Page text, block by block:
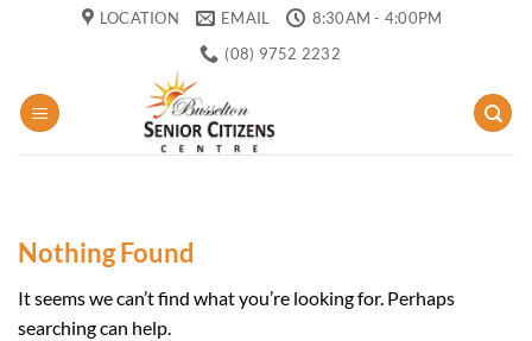
LOCATION EMAIL
8:30AM - 4:00PM
(08) 9752 2232
Nothing Found
It seems we can’t find what you’re looking for. Perhaps
searching can help.